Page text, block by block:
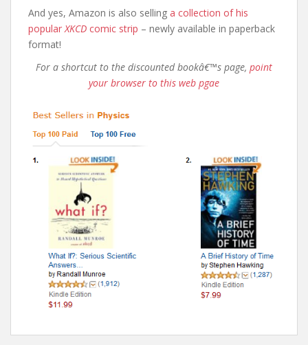
And yes, Amazon is also selling a collection of his
popularXKCD comic strip – newly available in paperback
format!
For a shortcut to the discounted bookâ€™s page, point
your browser to this web pgae